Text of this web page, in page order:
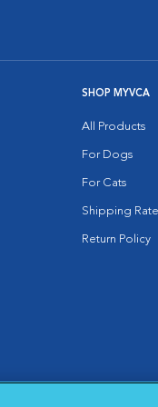
SHOP MYVCA
All Products
For Dogs
For Cats
Shipping
Return Policy